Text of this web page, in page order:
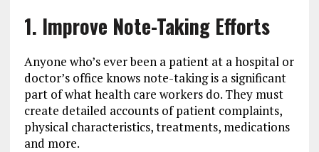
1. Improve Note-Taking Efforts
Anyone who’s ever been a patient at a hospital or
doctor’s office knows note-taking is a significant
part of what health care workers do. They must
create detailed accounts of patient complaints,
physical characteristics, treatments, medications
and more.